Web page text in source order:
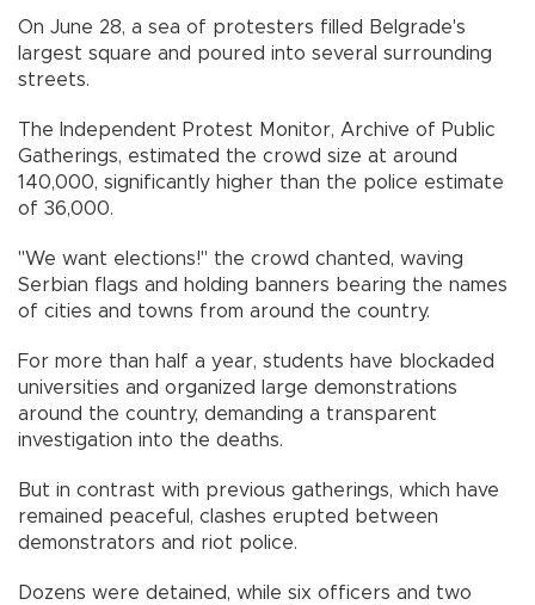
On June 28, a sea of protesters filled Belgrade's
largest square and poured into several surrounding
streets.
The Independent Protest Monitor, Archive of Public
Gatherings, estimated the crowd size at around
140,000, significantly higher than the police estimate
of 36,000.
"We want elections!" the crowd chanted, waving
Serbian flags and holding banners bearing the names
of cities and towns from around the country.
For more than half a year, students have blockaded
universities and organized large demonstrations
around the country, demanding a transparent
investigation into the deaths.
But in contrast with previous gatherings, which have
remained peaceful, clashes erupted between
demonstrators and riot police.
Dozens were detained, while six officers and two